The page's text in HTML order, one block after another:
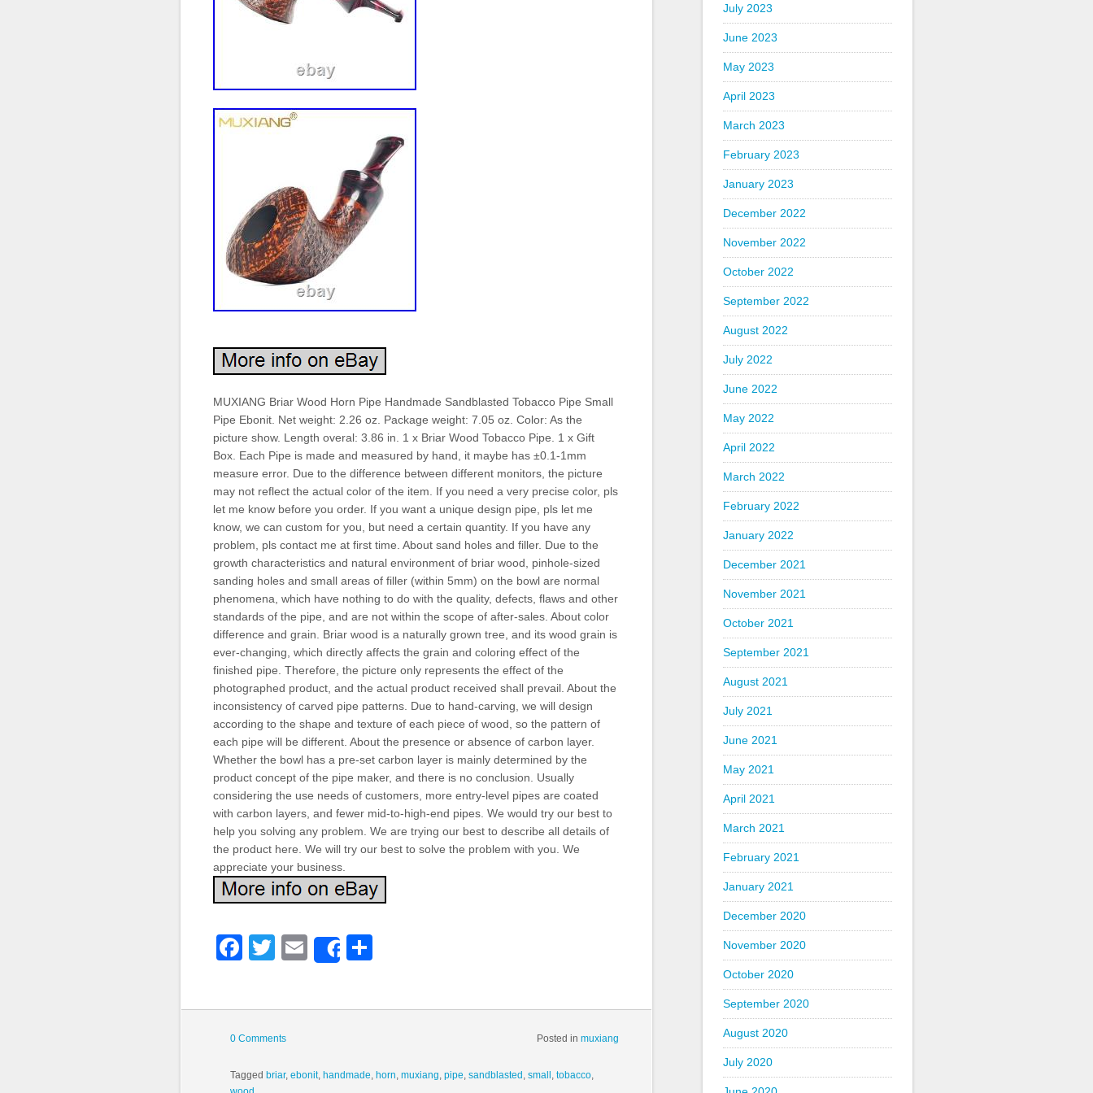
MUXIANG Briar Wood Horn Pipe Handmade Sandblasted Tobacco Pipe Small
Pipe Ebonit. Net weight: 2.26 oz. Package weight: 7.05 oz. Color: As the
picture show. Length overal: 3.86 in. 1 x Briar Wood Tobacco Pipe. 1 x Gift
Box. Each Pipe is made and measured by hand, it maybe has ±0.1-1mm
measure error. Due to the difference between different monitors, the picture
may not reflect the actual color of the item. If you need a very precise color, pls
let me know before you order. If you want a unique design pipe, pls let me
know, we can custom for you, but need a certain quantity. If you have any
problem, pls contact me at first time. About sand holes and filler. Due to the
growth characteristics and natural environment of briar wood, pinhole-sized
sanding holes and small areas of filler (within 5mm) on the bowl are normal
phenomena, which have nothing to do with the quality, defects, flaws and other
standards of the pipe, and are not within the scope of after-sales. About color
difference and grain. Briar wood is a naturally grown tree, and its wood grain is
ever-changing, which directly affects the grain and coloring effect of the
finished pipe. Therefore, the picture only represents the effect of the
photographed product, and the actual product received shall prevail. About the
inconsistency of carved pipe patterns. Due to hand-carving, we will design
according to the shape and texture of each piece of wood, so the pattern of
each pipe will be different. About the presence or absence of carbon layer.
Whether the bowl has a pre-set carbon layer is mainly determined by the
product concept of the pipe maker, and there is no conclusion. Usually
considering the use needs of customers, more entry-level pipes are coated
with carbon layers, and fewer mid-to-high-end pipes. We would try our best to
help you solving any problem. We are trying our best to describe all details of
the product here. We will try our best to solve the problem with you. We
appreciate your business.
Facebook
Twitter
EmailShare
0 Comments Posted in muxiang
Tagged briar, ebonit, handmade, horn, muxiang, pipe, sandblasted , small , tobacco,
July 2023
June 2023
May 2023
April 2023
March 2023
February 2023
January 2023
December 2022
November 2022
October 2022
September 2022
August 2022
July 2022
June 2022
May 2022
April 2022
March 2022
February 2022
January 2022
December 2021
November 2021
October 2021
September 2021
August 2021
July 2021
June 2021
May 2021
April 2021
March 2021
February 2021
January 2021
December 2020
November 2020
October 2020
September 2020
August 2020
July 2020